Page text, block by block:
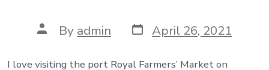
Post
author
By admin Post
date
April 26, 2021
I love visiting the port Royal Farmers’ Market on